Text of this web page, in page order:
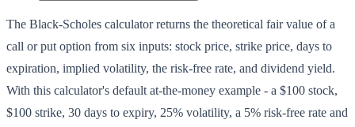
The Black-Scholes calculator returns the theoretical fair value of a
call or put option from six inputs: stock price, strike price, days to
expiration, implied volatility, the risk-free rate, and dividend yield.
With this calculator's default at-the-money example - a $100 stock,
$100 strike, 30 days to expiry, 25% volatility, a 5% risk-free rate and